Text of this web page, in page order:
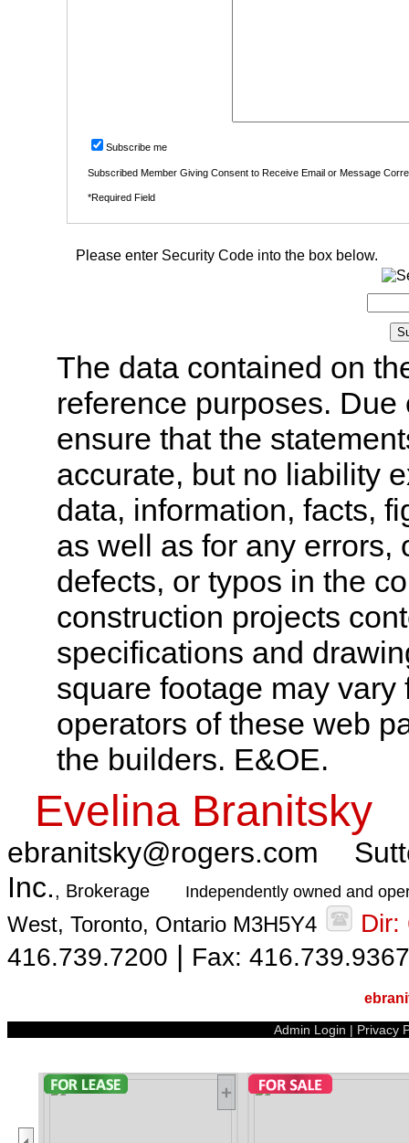
Subscribe me
Subscribed Member Giving Consent to Receive Email or Message
*Required Field
Please enter Security Code into the box below.
The data contained on
reference purposes.
ensure that the
accurate, but no liability
data, information, facts,
as well as for any errors,
defects, or typos in the
construction projects
specifications and
square footage may
operators of these web
the builders. E&OE.
Evelina Branitsky
ebranitsky@rogers.com
Inc., Brokerage Independently owned and
West, Toronto, Ontario M3H5Y4
Dir:
416.739.7200 | Fax: 416.739.9367
Admin Login | Privacy